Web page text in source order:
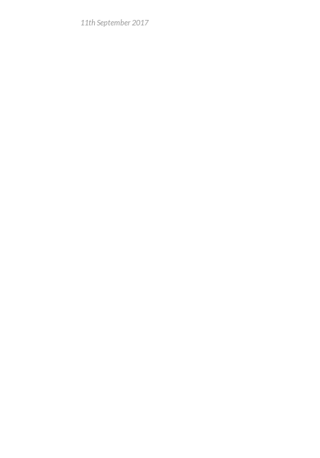
11th September 2017